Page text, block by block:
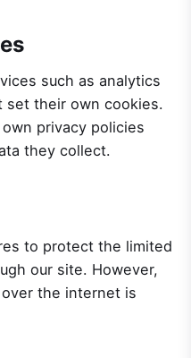
such as analytics
their own cookies.
privacy policies
they collect.
to protect the limited
our site. However,
the internet is